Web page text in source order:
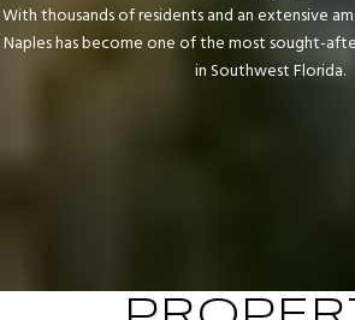
With thousands of residents and an extensive
Naples has become one of the most sought-
in Southwest Florida.